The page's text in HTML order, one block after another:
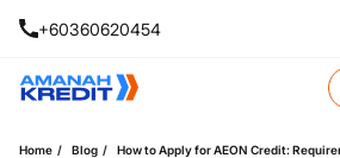
+60360620454
Home Blog How to Apply for AEON Credit: